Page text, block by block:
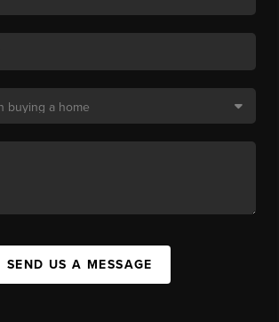
SEND US A MESSAGE